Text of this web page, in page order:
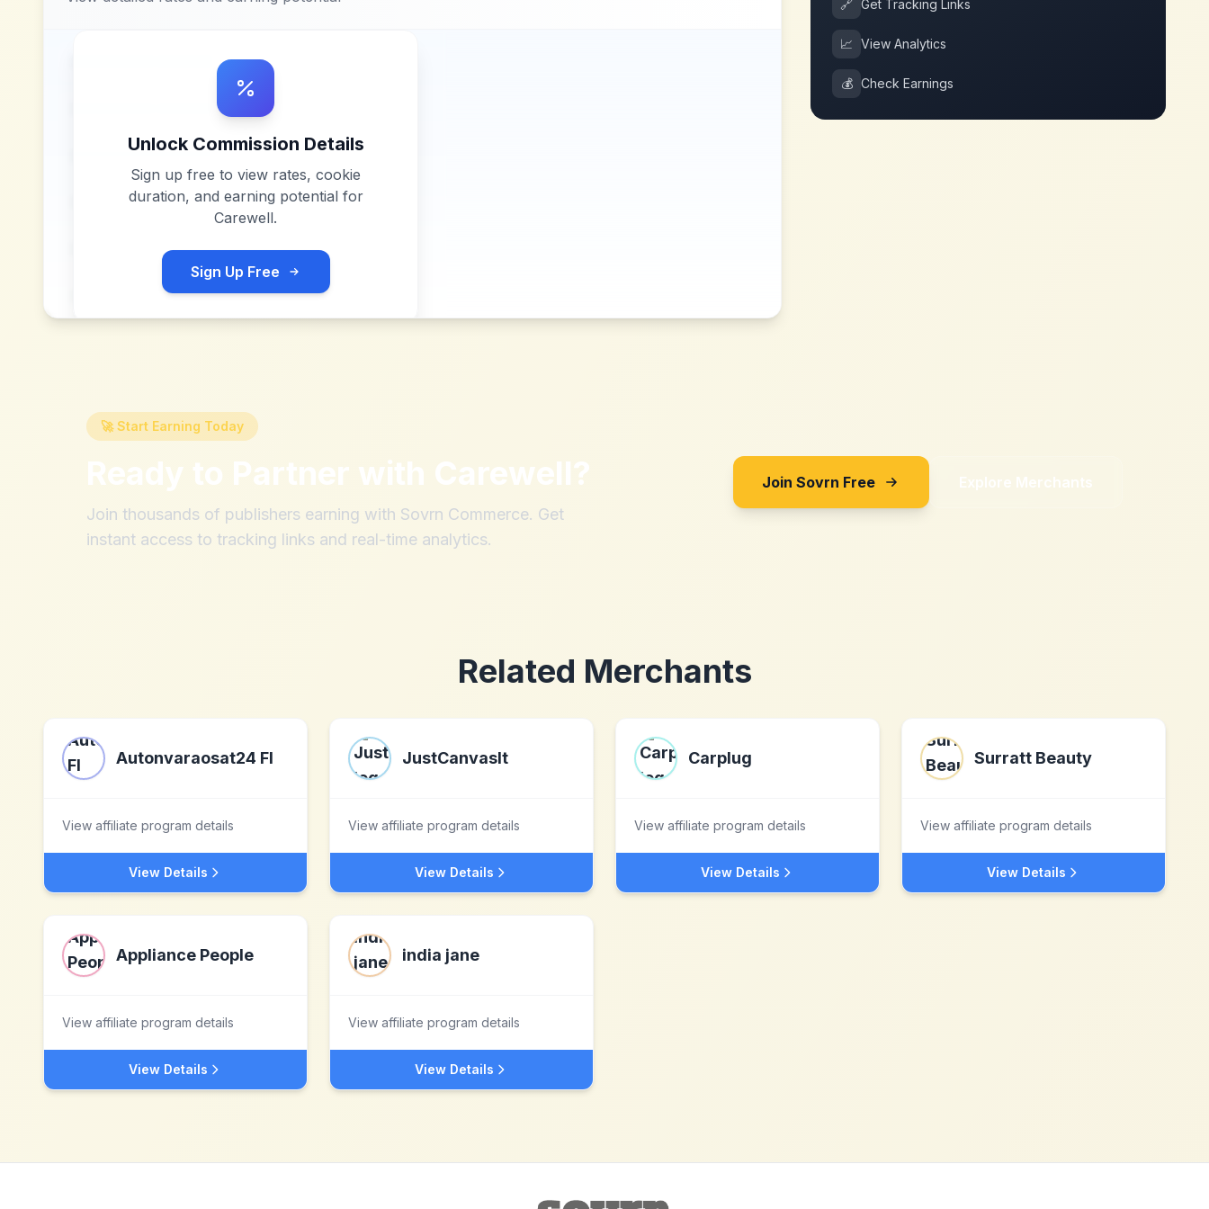
Unlock Commission Details
Sign up free to view rates, cookie
duration, and earning potential for
Carewell.
Sign Up Free
🔗 Get Tracking Links
📈 View Analytics
💰 Check Earnings
🚀 Start Earning Today
Ready to Partner with Carewell?
Join thousands of publishers earning with Sovrn Commerce. Get
instant access to tracking links and real-time analytics.
Join Sovrn Free Explore Merchants
Related Merchants
Autonvaraosat24 FI
View affiliate program details
View Details
JustCanvasIt
View affiliate program details
View Details
Carplug
View affiliate program details
View Details
Surratt Beauty
View affiliate program details
View Details
Appliance People
View affiliate program details
View Details
india jane
View affiliate program details
View Details